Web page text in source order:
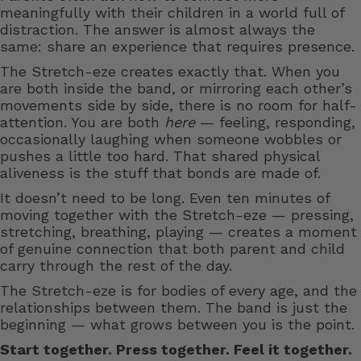
meaningfully with their children in a world full of
distraction. The answer is almost always the
same: share an experience that requires presence.
The Stretch-eze creates exactly that. When you
are both inside the band, or mirroring each other’s
movements side by side, there is no room for half-
attention. You are both here— feeling, responding,
occasionally laughing when someone wobbles or
pushes a little too hard. That shared physical
aliveness is the stuff that bonds are made of.
It doesn’t need to be long. Even ten minutes of
moving together with the Stretch-eze — pressing,
stretching, breathing, playing — creates a moment
of genuine connection that both parent and child
carry through the rest of the day.
The Stretch-eze is for bodies of every age, and the
relationships between them. The band is just the
beginning — what grows between you is the point.
Start together. Press together. Feel it together.